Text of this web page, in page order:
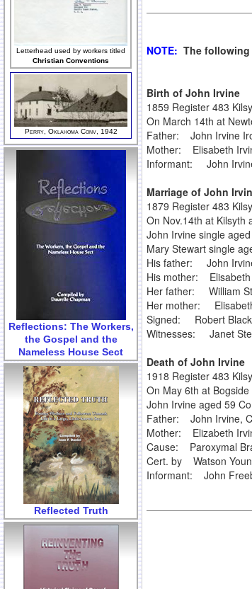
Letterhead used by workers titled
Christian Conventions
Perry, Oklahoma Conv, 1942
Reflections: The Workers,
the Gospel and the
Nameless House Sect
Reflected Truth
NOTE: The following
Birth of John Irvine
1859 Register 483
On March 14th at
Father: John Irvine
Mother: Elisabeth
Informant: John
Marriage of John
1879 Register 483
On Nov.14th at Kilsyth
John Irvine single
Mary Stewart single
His father: John
His mother: Elisabeth
Her father: William
Her mother:
Signed: Robert Black
Witnesses: Janet
Death of John Irvine
1918 Register 483
On May 6th at Bogside
John Irvine aged 59
Father: John Irvine,
Mother: Elizabeth
Cause: Paroxymal
Cert. by Watson
Informant: John